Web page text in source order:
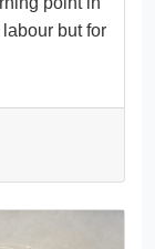
but for